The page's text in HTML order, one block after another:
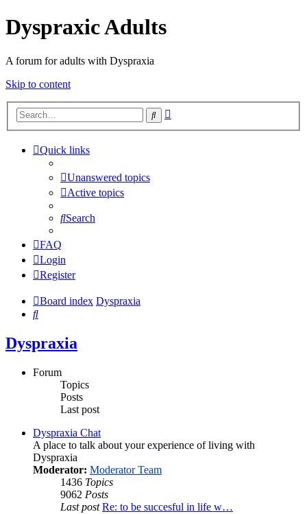
Dyspraxic Adults
A forum for adults with Dyspraxia
Skip to content
Search
Quick links
Unanswered topics
Active topics
Search
FAQ
Login
Register
Board index Dyspraxia
Search
Dyspraxia
Forum
Topics
Posts
Last post
Dyspraxia Chat
A place to talk about your experience of living with
Dyspraxia
Moderator: Moderator Team
1436 Topics
9062 Posts
Last post Re: to be succesful in life w…